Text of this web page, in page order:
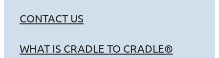
CONTACT US
WHAT IS CRADLE TO CRADLE®